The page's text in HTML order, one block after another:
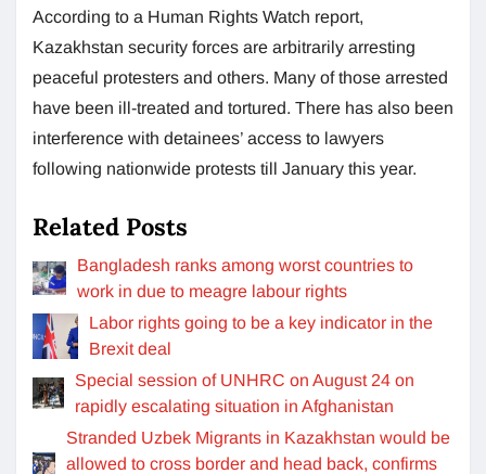
According to a Human Rights Watch report,
Kazakhstan security forces are arbitrarily arresting
peaceful protesters and others. Many of those arrested
have been ill-treated and tortured. There has also been
interference with detainees’ access to lawyers
following nationwide protests till January this year.
Related Posts
Bangladesh ranks among worst countries to
work in due to meagre labour rights
Labor rights going to be a key indicator in the
Brexit deal
Special session of UNHRC on August 24 on
rapidly escalating situation in Afghanistan
Stranded Uzbek Migrants in Kazakhstan would be
allowed to cross border and head back, confirms